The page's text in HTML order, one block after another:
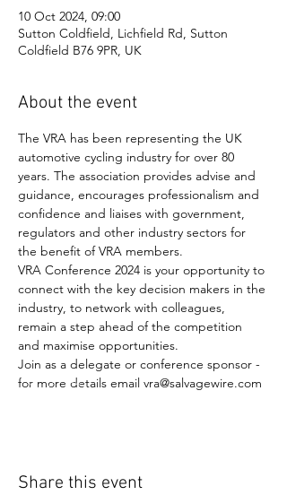
10 Oct 2024, 09:00
Sutton Coldfield, Lichfield Rd, Sutton
Coldfield B76 9PR, UK
About the event
The VRA has been representing the UK
automotive cycling industry for over 80
years. The association provides advise and
guidance, encourages professionalism and
confidence and liaises with government,
regulators and other industry sectors for
the benefit of VRA members.
VRA Conference 2024 is your opportunity to
connect with the key decision makers in the
industry, to network with colleagues,
remain a step ahead of the competition
and maximise opportunities.
Join as a delegate or conference sponsor -
for more details email vra@salvagewire.com
Share this event